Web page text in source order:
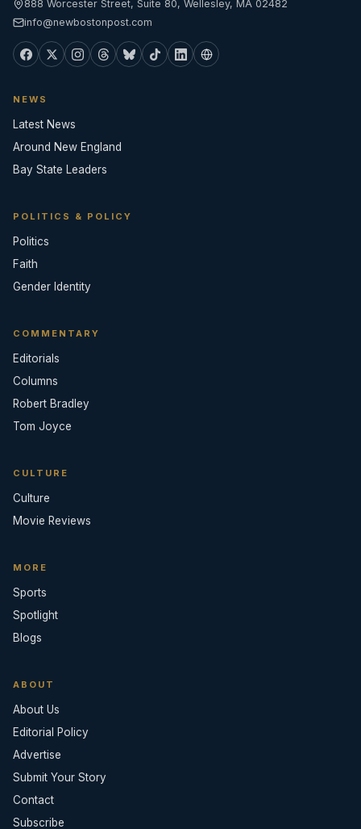
888 Worcester Street, Suite 80, Wellesley, MA 02482
info@newbostonpost.com
NEWS
Latest News
Around New England
Bay State Leaders
POLITICS & POLICY
Politics
Faith
Gender Identity
COMMENTARY
Editorials
Columns
Robert Bradley
Tom Joyce
CULTURE
Culture
Movie Reviews
MORE
Sports
Spotlight
Blogs
ABOUT
About Us
Editorial Policy
Advertise
Submit Your Story
Contact
Subscribe